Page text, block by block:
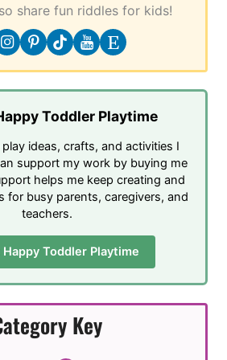
share fun riddles for kids!
Toddler Playtime
ideas, crafts, and activities I
support my work by buying me
helps me keep creating and
for busy parents, caregivers, and
teachers.
Toddler Playtime
Key